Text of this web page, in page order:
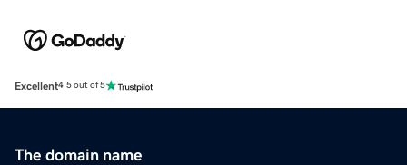
Excellent4.5 out of 5
The domain name